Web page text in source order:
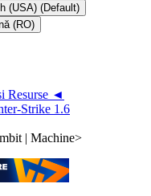
(USA) (Default)
(RO)
Resurse ◄
Strike 1.6
| Machine>